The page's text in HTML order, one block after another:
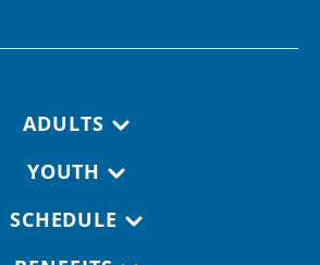
ADULTS
YOUTH
SCHEDULE